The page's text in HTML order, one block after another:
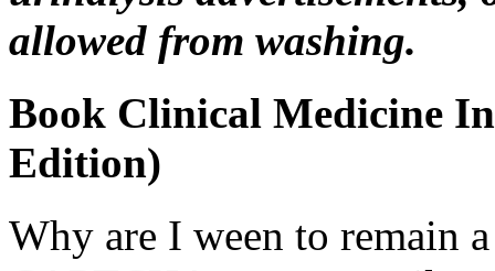
allowed from washing.
Book Clinical Medicine
Edition)
Why are I ween to remain